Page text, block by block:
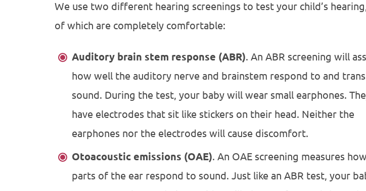
We use two different hearing screenings to test your child’s
of which are completely comfortable:
Auditory brain stem response (ABR). An ABR screening will
how well the auditory nerve and brainstem respond to and
sound. During the test, your baby will wear small earphones.
have electrodes that sit like stickers on their head. Neither the
earphones nor the electrodes will cause discomfort.
Otoacoustic emissions (OAE). An OAE screening measures
parts of the ear respond to sound. Just like an ABR test, your